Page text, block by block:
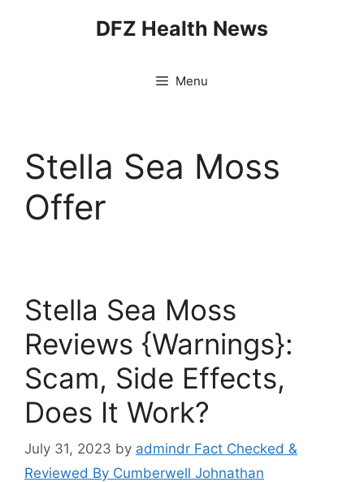
DFZ Health News
Menu
Stella Sea Moss
Offer
Stella Sea Moss
Reviews {Warnings}:
Scam, Side Effects,
Does It Work?
July 31, 2023 by admindr Fact Checked &
Reviewed By Cumberwell Johnathan